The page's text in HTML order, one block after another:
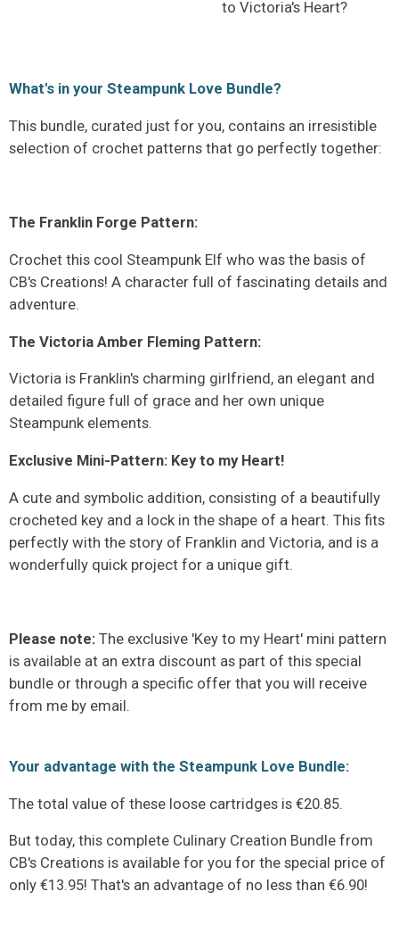
to Victoria's Heart?
What's in your Steampunk Love Bundle?
This bundle, curated just for you, contains an irresistible
selection of crochet patterns that go perfectly together:
The Franklin Forge Pattern:
Crochet this cool Steampunk Elf who was the basis of
CB's Creations! A character full of fascinating details and
adventure.
The Victoria Amber Fleming Pattern:
Victoria is Franklin's charming girlfriend, an elegant and
detailed figure full of grace and her own unique
Steampunk elements.
Exclusive Mini-Pattern: Key to my Heart!
A cute and symbolic addition, consisting of a beautifully
crocheted key and a lock in the shape of a heart. This fits
perfectly with the story of Franklin and Victoria, and is a
wonderfully quick project for a unique gift.
Please note: The exclusive 'Key to my Heart' mini pattern
is available at an extra discount as part of this special
bundle or through a specific offer that you will receive
from me by email.
Your advantage with the Steampunk Love Bundle:
The total value of these loose cartridges is €20.85.
But today, this complete Culinary Creation Bundle from
CB's Creations is available for you for the special price of
only €13.95! That's an advantage of no less than €6.90!